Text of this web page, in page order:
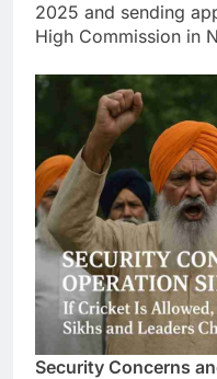
2025 and sending
High Commission in
Security Concerns